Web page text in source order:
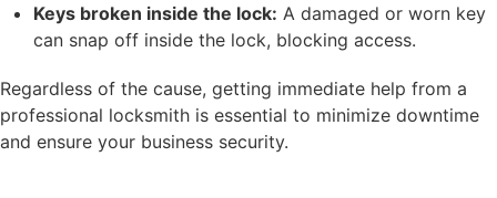
Keys broken inside the lock: A damaged or worn key
can snap off inside the lock, blocking access.
Regardless of the cause, getting immediate help from a
professional locksmith is essential to minimize downtime
and ensure your business security.